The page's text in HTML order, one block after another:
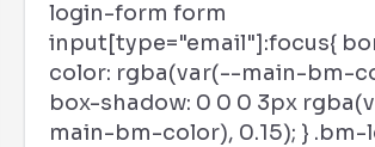
login-form form
input[type="email"]:focus{
color: rgba(var(--main-bm-
box-shadow: 0 0 0 3px
main-bm-color), 0.15); }